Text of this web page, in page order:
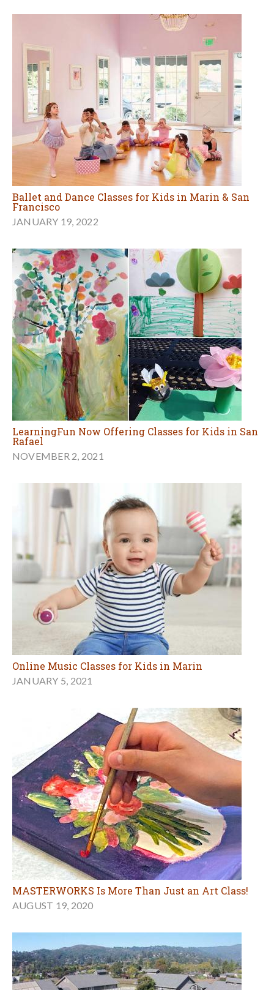
Ballet and Dance Classes for Kids in Marin & San
Francisco
JANUARY 19, 2022
LearningFun Now Offering Classes for Kids in San
Rafael
NOVEMBER 2, 2021
Online Music Classes for Kids in Marin
JANUARY 5, 2021
MASTERWORKS Is More Than Just an Art Class!
AUGUST 19, 2020